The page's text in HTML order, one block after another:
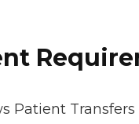
Patient Transfers